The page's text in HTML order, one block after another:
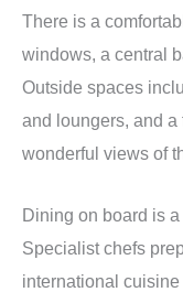
There is a
windows, a central
Outside spaces
and loungers, and
wonderful views of
Dining on board is
Specialist chefs
international